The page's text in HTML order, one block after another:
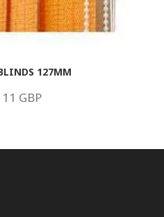
127MM
11 GBP